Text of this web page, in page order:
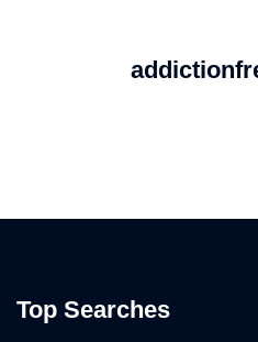
Top Searches